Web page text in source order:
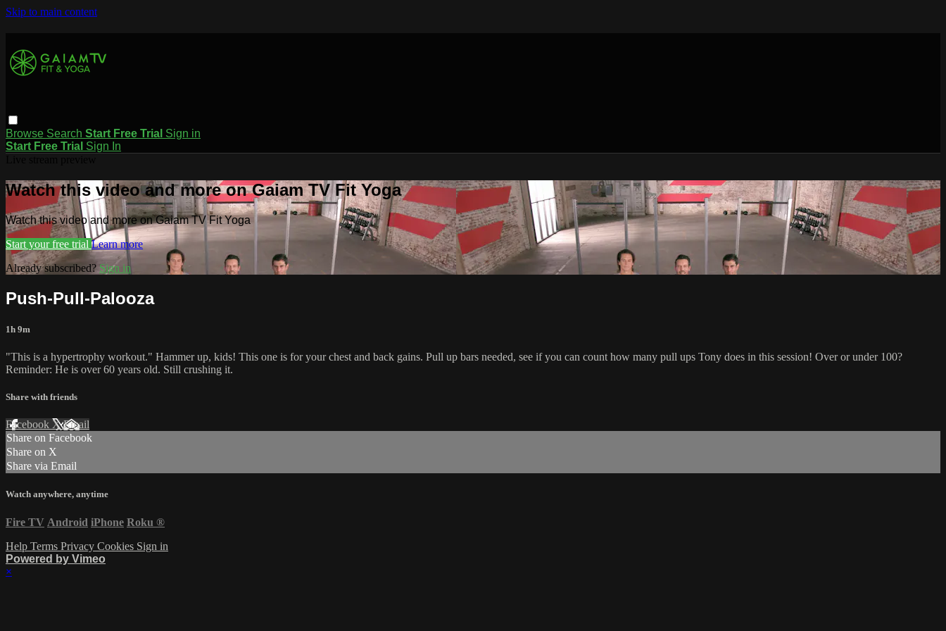
Skip to main content
Browse Search Start Free Trial Sign in
Start Free Trial Sign In
Watch this video and more on Gaiam TV Fit Yoga
Watch this video and more on Gaiam TV Fit Yoga
Start your free trial Learn more
Already subscribed? Sign in
Push-Pull-Palooza
1h 9m
"This is a hypertrophy workout." Hammer up, kids! This one is for your chest and back gains. Pull up bars needed, see if you can count how many pull ups Tony does in this session! Over or under 100?
Reminder: He is over 60 years old. Still crushing it.
Share with friends
Facebook XEmail
Share on Facebook
Share on X
Share via Email
Watch anywhere, anytime
Fire TV Android iPhone Roku ®
Help Terms Privacy Cookies Sign in
Powered by Vimeo
×